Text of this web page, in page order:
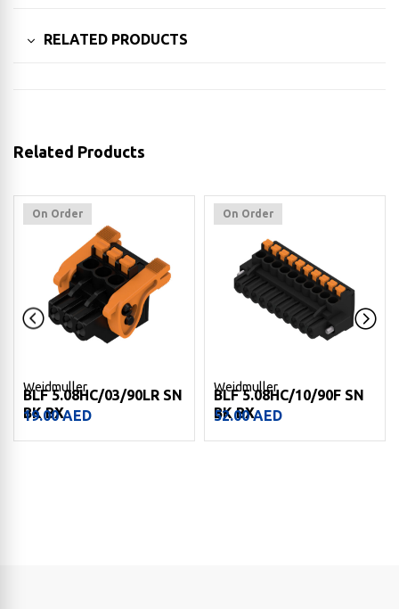
RELATED PRODUCTS
Related Products
On Order
Weidmuller
BLF 5.08HC/03/90LR SN
BK BX
19.00AED
On Order
Weidmuller
BLF 5.08HC/10/90F SN
BK BX
52.00AED